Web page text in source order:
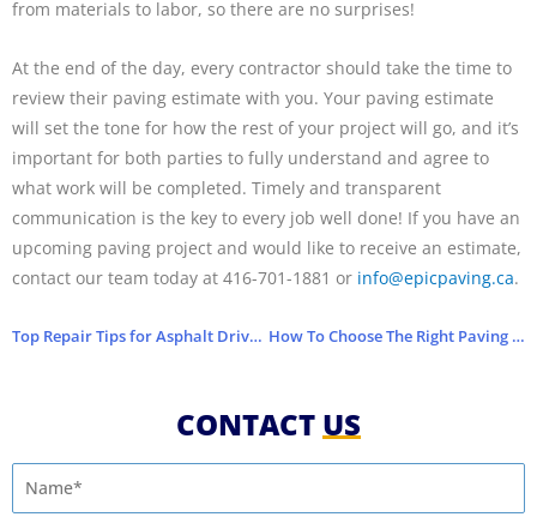
from materials to labor, so there are no surprises!
At the end of the day, every contractor should take the time to
review their paving estimate with you. Your paving estimate
will set the tone for how the rest of your project will go, and it’s
important for both parties to fully understand and agree to
what work will be completed. Timely and transparent
communication is the key to every job well done! If you have an
upcoming paving project and would like to receive an estimate,
contact our team today at 416­-701-1881 or info@epicpaving.ca.
Top Repair Tips for Asphalt Driveways How To Choose The Right Paving Company
CONTACT US